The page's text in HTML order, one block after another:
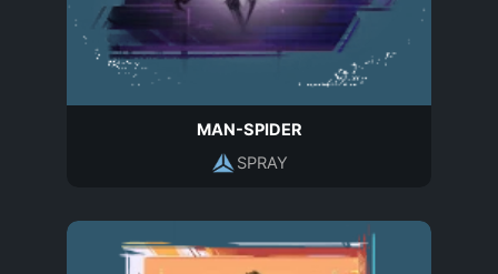
MAN-SPIDER
SPRAY